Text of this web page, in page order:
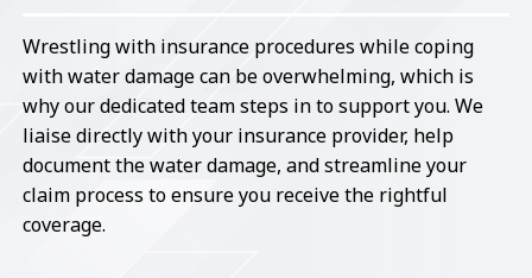
Wrestling with insurance procedures while coping
with water damage can be overwhelming, which is
why our dedicated team steps in to support you. We
liaise directly with your insurance provider, help
document the water damage, and streamline your
claim process to ensure you receive the rightful
coverage.